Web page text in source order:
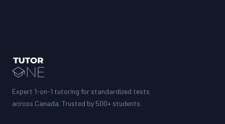
Expert 1-on-1 tutoring for standardized tests
across Canada. Trusted by 500+ students.